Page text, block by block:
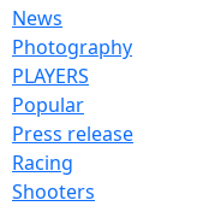
News
Photography
PLAYERS
Popular
Press release
Racing
Shooters